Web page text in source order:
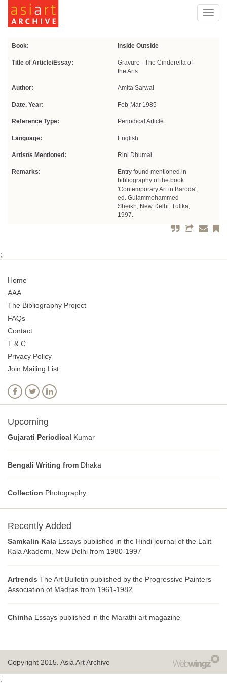
Book: Inside Outside
Title of Article/Essay:
Gravure - The Cinderella of
the Arts
Author: Amita Sarwal
Date, Year: Feb-Mar 1985
Reference Type: Periodical Article
Language: English
Artist/s Mentioned: Rini Dhumal
Remarks:
Entry found mentioned in
bibliography of the book
'Contemporary Art in Baroda',
ed. Gulammohammed
Sheikh, New Delhi: Tulika,
1997.
;
Home
AAA
The Bibliography Project
FAQs
Contact
T & C
Privacy Policy
Join Mailing List
Upcoming
Gujarati Periodical Kumar
Bengali Writing from Dhaka
Collection Photography
Recently Added
Samkalin Kala Essays published in the Hindi journal of the Lalit
Kala Akademi, New Delhi from 1980-1997
Artrends The Art Bulletin published by the Progressive Painters
Association of Madras from 1961-1982
Chinha Essays published in the Marathi art magazine
Copyright 2015. Asia Art Archive
;